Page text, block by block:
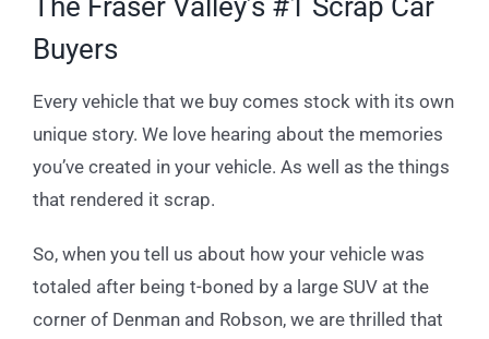
Buyers
Every vehicle that we buy comes stock with its own
unique story. We love hearing about the memories
you’ve created in your vehicle. As well as the things
that rendered it scrap.
So, when you tell us about how your vehicle was
totaled after being t-boned by a large SUV at the
corner of Denman and Robson, we are thrilled that